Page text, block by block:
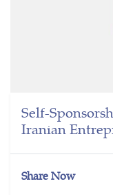
Self-
Iranian
Share Now